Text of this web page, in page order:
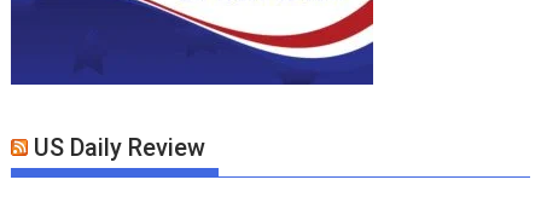
US Daily Review